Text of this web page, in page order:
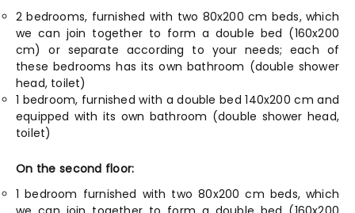
2 bedrooms, furnished with two 80x200 cm beds, which
we can join together to form a double bed (160x200
cm) or separate according to your needs; each of
these bedrooms has its own bathroom (double shower
head, toilet)
1 bedroom, furnished with a double bed 140x200 cm and
equipped with its own bathroom (double shower head,
toilet)
On the second floor:
1 bedroom furnished with two 80x200 cm beds, which